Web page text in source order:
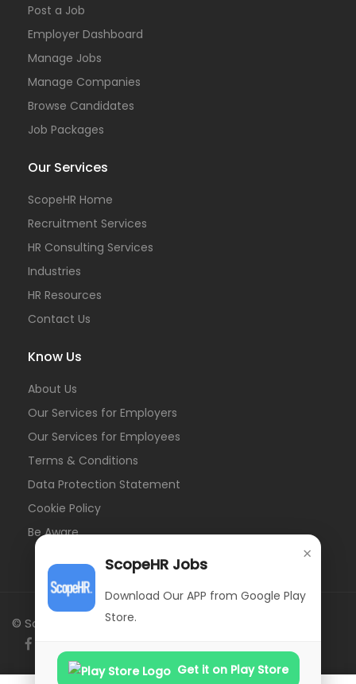
Post a Job
Employer Dashboard
Manage Jobs
Manage Companies
Browse Candidates
Job Packages
Our Services
ScopeHR Home
Recruitment Services
HR Consulting Services
Industries
HR Resources
Contact Us
Know Us
About Us
Our Services for Employers
Our Services for Employees
Terms & Conditions
Data Protection Statement
Cookie Policy
Be Aware
© ScopeHR. All Rights Reserved.
×
ScopeHR Jobs
Download Our APP from Google Play
Store.
Get it on Play Store